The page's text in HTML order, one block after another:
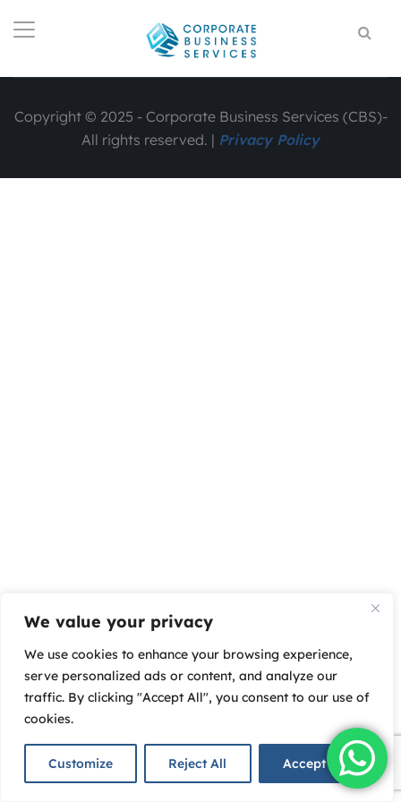
We value your privacy
We use cookies to enhance your browsing experience,
serve personalized ads or content, and analyze our
traffic. By clicking "Accept All", you consent to our use of
cookies.
Customize Reject All Accept All
Copyright © 2025 - Corporate Business Services (CBS)-
All rights reserved. | Privacy Policy